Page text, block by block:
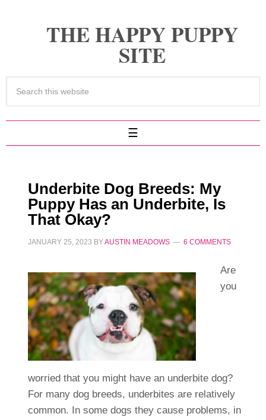
THE HAPPY PUPPY
SITE
Underbite Dog Breeds: My
Puppy Has an Underbite, Is
That Okay?
JANUARY 25, 2023 BYAUSTIN MEADOWS 6 COMMENTS
Are
you
worried that you might have an underbite dog?
For many dog breeds, underbites are relatively
common. In some dogs they cause problems, in